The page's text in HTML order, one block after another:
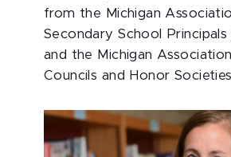
from the Michigan
Secondary School Principals
and the Michigan
Councils and Honor